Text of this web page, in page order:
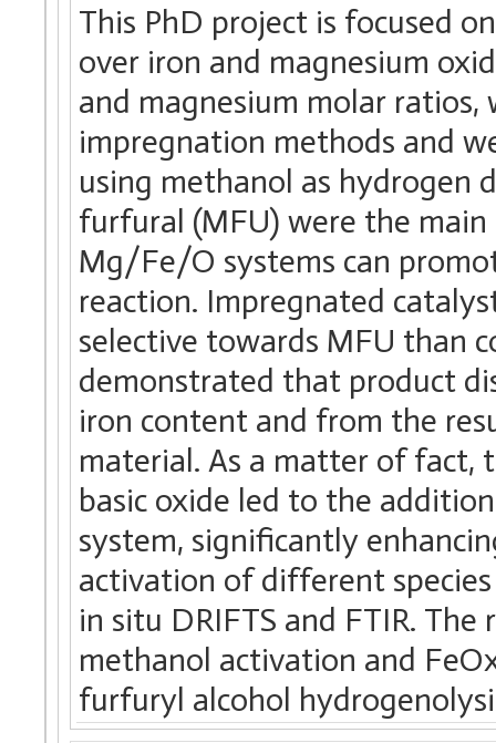
This PhD project is focused
over iron and magnesium
and magnesium molar
impregnation methods and
using methanol as hydrogen
furfural (MFU) were the
Mg/Fe/O systems can
reaction. Impregnated
selective towards MFU than
demonstrated that product
iron content and from the
material. As a matter of
basic oxide led to the
system, significantly
activation of different
in situ DRIFTS and FTIR.
methanol activation and
furfuryl alcohol